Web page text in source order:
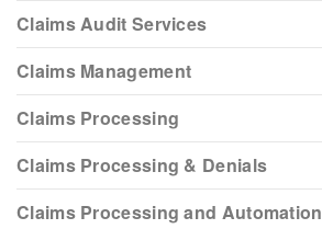
Claims Audit Services
Claims Management
Claims Processing
Claims Processing & Denials
Claims Processing and Automation